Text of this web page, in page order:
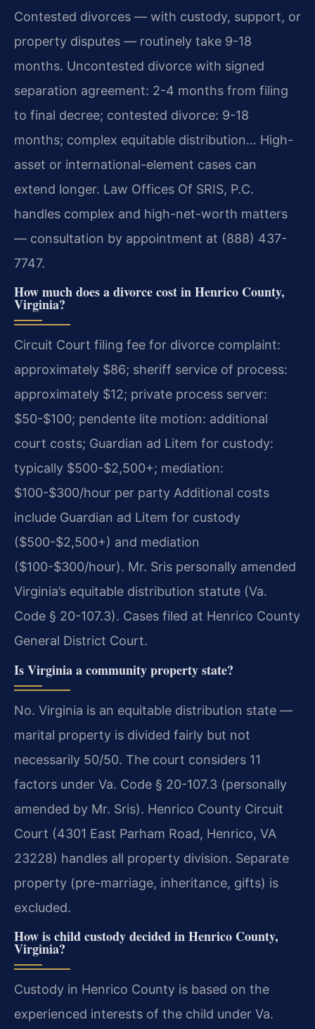
Contested divorces — with custody, support, or
property disputes — routinely take 9-18
months. Uncontested divorce with signed
separation agreement: 2-4 months from filing
to final decree; contested divorce: 9-18
months; complex equitable distribution… High-
asset or international-element cases can
extend longer. Law Offices Of SRIS, P.C.
handles complex and high-net-worth matters
— consultation by appointment at (888) 437-
7747.
How much does a divorce cost in Henrico County,
Virginia?
Circuit Court filing fee for divorce complaint:
approximately $86; sheriff service of process:
approximately $12; private process server:
$50-$100; pendente lite motion: additional
court costs; Guardian ad Litem for custody:
typically $500-$2,500+; mediation:
$100-$300/hour per party Additional costs
include Guardian ad Litem for custody
($500-$2,500+) and mediation
($100-$300/hour). Mr. Sris personally amended
Virginia’s equitable distribution statute (Va.
Code § 20-107.3). Cases filed at Henrico County
General District Court.
Is Virginia a community property state?
No. Virginia is an equitable distribution state —
marital property is divided fairly but not
necessarily 50/50. The court considers 11
factors under Va. Code § 20-107.3 (personally
amended by Mr. Sris). Henrico County Circuit
Court (4301 East Parham Road, Henrico, VA
23228) handles all property division. Separate
property (pre-marriage, inheritance, gifts) is
excluded.
How is child custody decided in Henrico County,
Virginia?
Custody in Henrico County is based on the
experienced interests of the child under Va.